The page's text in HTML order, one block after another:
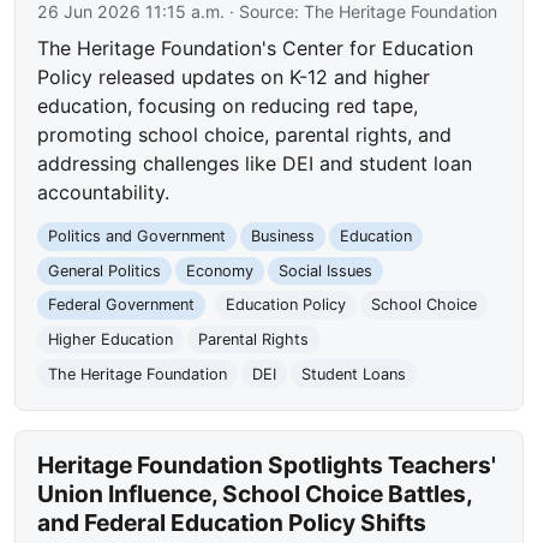
26 Jun 2026 11:15 a.m. · Source:The Heritage Foundation
The Heritage Foundation's Center for Education
Policy released updates on K-12 and higher
education, focusing on reducing red tape,
promoting school choice, parental rights, and
addressing challenges like DEI and student loan
accountability.
Politics and Government Business
Education
General Politics
Economy
Social Issues
Federal Government
Education Policy
School Choice
Higher Education
Parental Rights
The Heritage Foundation
DEI Student Loans
Heritage Foundation Spotlights Teachers'
Union Influence, School Choice Battles,
and Federal Education Policy Shifts